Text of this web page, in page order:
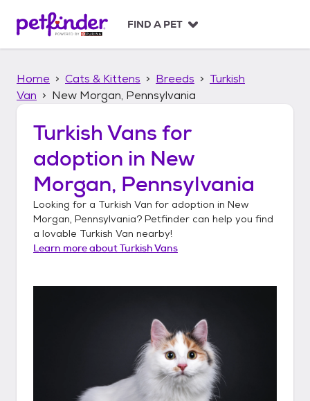
p
FIND A PET
Home Cats & Kittens Breeds
Turkish
Van
New Morgan, Pennsylvania
Turkish Vans for
adoption in New
Morgan, Pennsylvania
Looking for a Turkish Van for adoption in New
Morgan, Pennsylvania? Petfinder can help you find
a lovable Turkish Van nearby!
Learn more aboutTurkish Vans